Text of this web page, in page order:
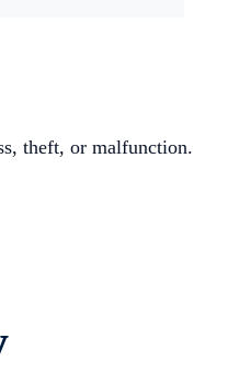
theft, or malfunction.